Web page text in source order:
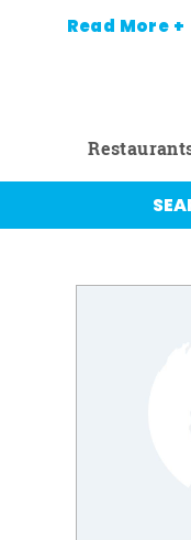
Read More +